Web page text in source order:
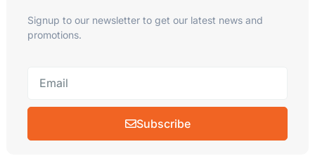
Signup to our newsletter to get our latest news and
promotions.
Subscribe